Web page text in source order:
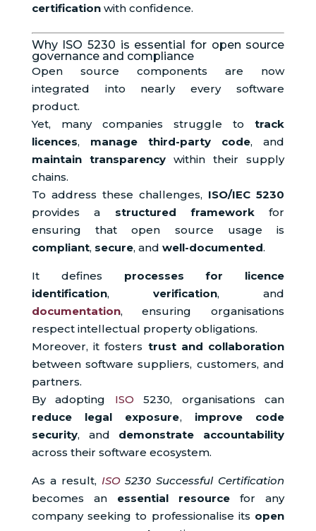
certificationwith confidence.
Why ISO 5230 is essential for open source
governance and compliance
Open source components are now
integrated into nearly every software
product.
Yet, many companies struggle totrack
licences, manage third-party code, and
maintain transparencywithin their supply
chains.
To address these challenges, ISO/IEC 5230
provides a structured frameworkfor
ensuring that open source usage is
compliant, secure, and well-documented.
It defines processes for licence
identification, verification, and
documentation, ensuring organisations
respect intellectual property obligations.
Moreover, it fosters trust and collaboration
between software suppliers, customers, and
partners.
By adopting ISO 5230, organisations can
reduce legal exposure, improve code
security, and demonstrate accountability
across their software ecosystem.
As a result, ISO5230 Successful Certification
becomes an essential resource for any
company seeking to professionalise its open